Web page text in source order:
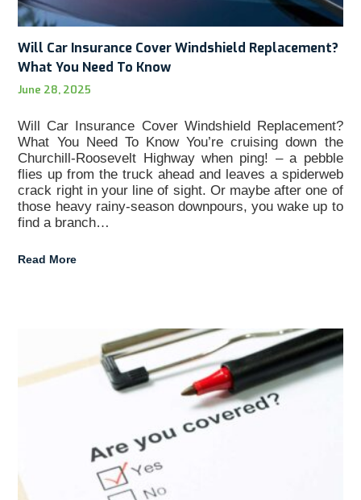
Will Car Insurance Cover Windshield Replacement?
What You Need To Know
June 28, 2025
Will Car Insurance Cover Windshield Replacement?
What You Need To Know You’re cruising down the
Churchill-Roosevelt Highway when ping! – a pebble
flies up from the truck ahead and leaves a spiderweb
crack right in your line of sight. Or maybe after one of
those heavy rainy-season downpours, you wake up to
find a branch…
Read More